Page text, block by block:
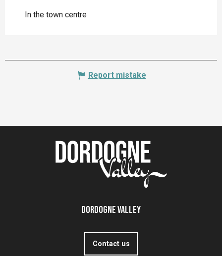
In the town centre
Report mistake
Dordogne Valley
Contact us